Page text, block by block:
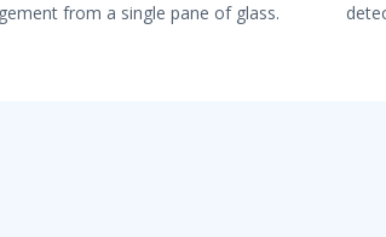
from a single pane of glass.